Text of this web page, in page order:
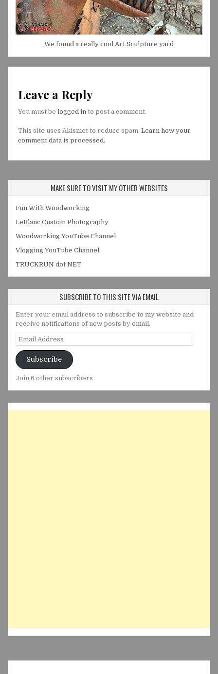
We found a really cool Art Sculpture yard
Leave a Reply
You must be logged in to post a comment.
This site uses Akismet to reduce spam. Learn how your
comment data is processed.
MAKE SURE TO VISIT MY OTHER WEBSITES
Fun With Woodworking
LeBlanc Custom Photography
Woodworking YouTube Channel
Vlogging YouTube Channel
TRUCKRUN dot NET
SUBSCRIBE TO THIS SITE VIA EMAIL
Enter your email address to subscribe to my website and
receive notifications of new posts by email.
Email
Address
Subscribe
Join 6 other subscribers